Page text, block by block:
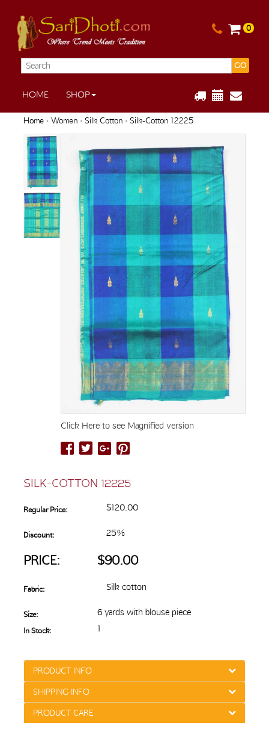
0
GO
HOME SHOP
Home› Women› Silk Cotton› Silk-Cotton 12225
Click Here to see Magnified version
SILK-COTTON 12225
Regular Price: $120.00
Discount: 25%
PRICE: $90.00
Fabric: Silk cotton
Size: 6 yards with blouse piece
In Stock: 1
PRODUCT INFO
SHIPPING INFO
PRODUCT CARE